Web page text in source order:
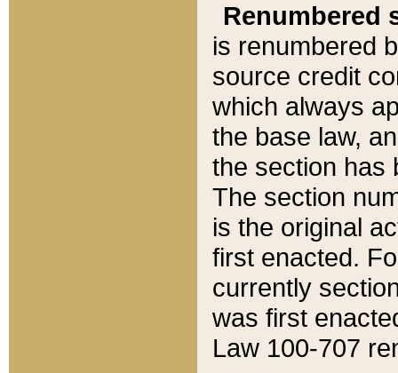
Renumbered
is renumbered
source credit
which always
the base law,
the section has
The section
is the original
first enacted.
currently
was first
Law 100-707